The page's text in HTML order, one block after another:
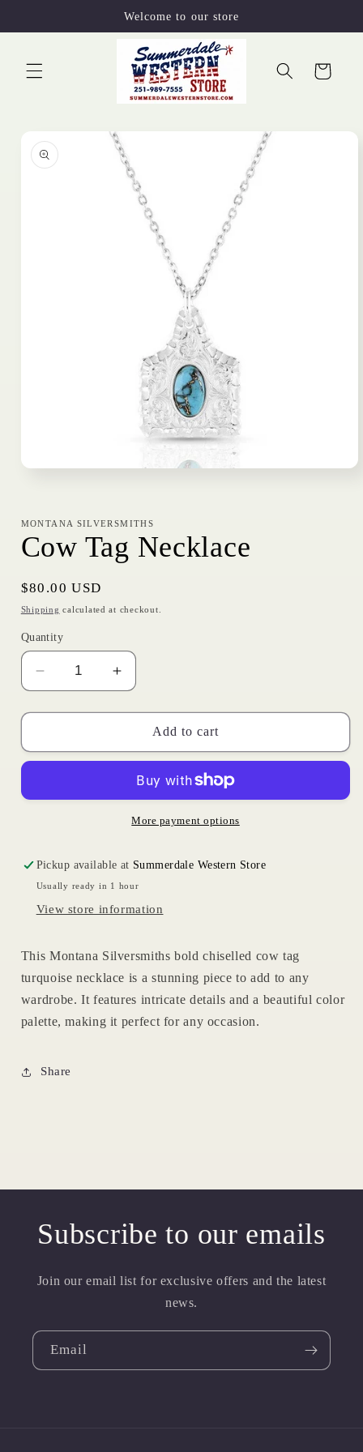
Welcome to our store
Cart
product
information
modal
MONTANA SILVERSMITHS
Cow Tag Necklace
Regular
price
$80.00 USD
Shipping calculated at checkout.
Quantity
Decrease
quantity
for
Tag
Increase
quantity
for
Tag
Add to cart
More payment options
Pickup available at Summerdale Western Store
Usually ready in 1 hour
View store information
This Montana Silversmiths bold chiselled cow tag
turquoise necklace is a stunning piece to add to any
wardrobe. It features intricate details and a beautiful color
palette, making it perfect for any occasion.
Share
Subscribe to our emails
Join our email list for exclusive offers and the latest
news.
Email